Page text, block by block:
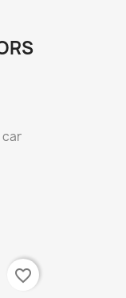
car
favorite_border